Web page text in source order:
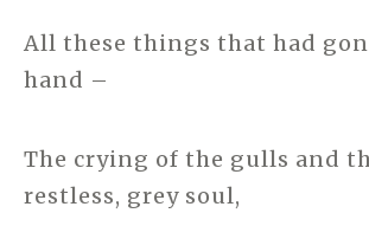
All these things that had
hand –
The crying of the gulls and
restless, grey soul,